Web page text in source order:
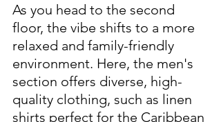
As you head to the second
floor, the vibe shifts to a more
relaxed and family-friendly
environment. Here, the men's
section offers diverse, high-
quality clothing, such as linen
shirts perfect for the Caribbean